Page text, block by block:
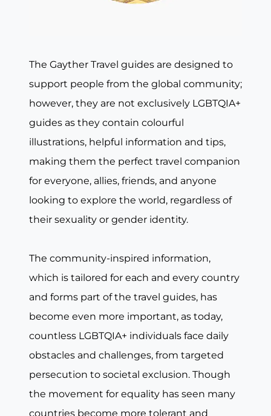
The Gayther Travel guides are designed to
support people from the global community;
however, they are not exclusively LGBTQIA+
guides as they contain colourful
illustrations, helpful information and tips,
making them the perfect travel companion
for everyone, allies, friends, and anyone
looking to explore the world, regardless of
their sexuality or gender identity.
The community-inspired information,
which is tailored for each and every country
and forms part of the travel guides, has
become even more important, as today,
countless LGBTQIA+ individuals face daily
obstacles and challenges, from targeted
persecution to societal exclusion. Though
the movement for equality has seen many
countries become more tolerant and